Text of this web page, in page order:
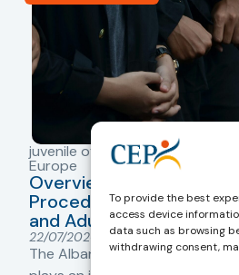
To provide the best
access device
data such as browsing
withdrawing consent,
juvenile offenders,Probation in
Europe
Overview of Probation
Procedures for Juveniles
and Adults in Albania
22/07/2026
The Albanian Probation Service